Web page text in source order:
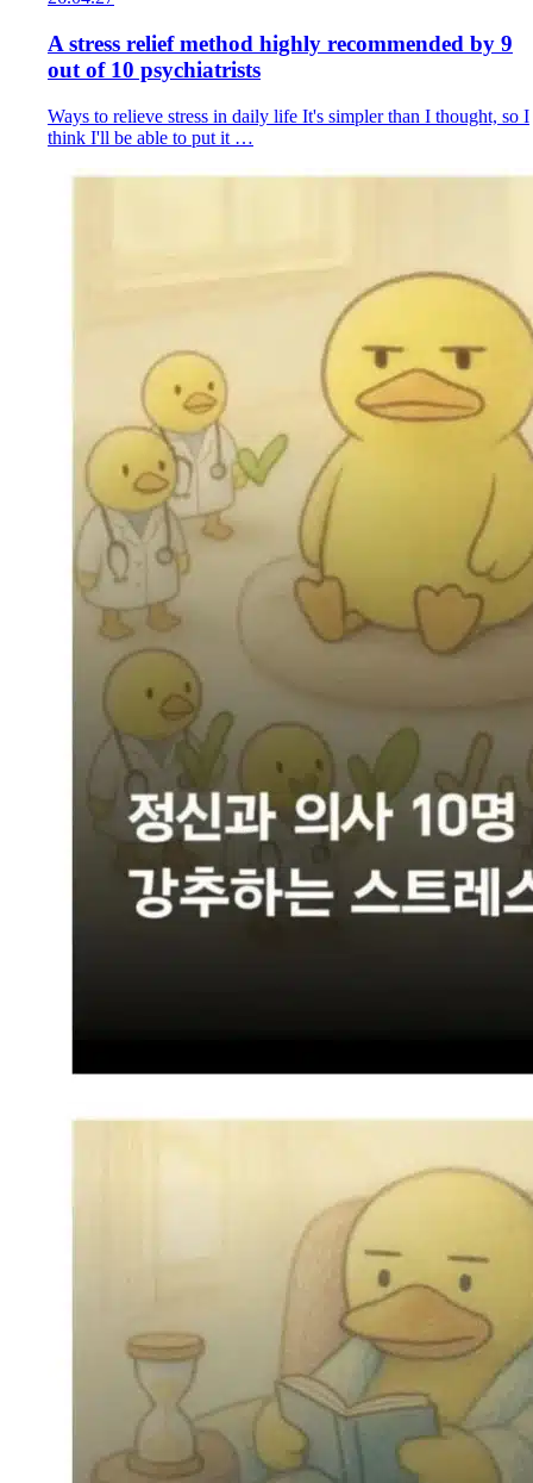
A stress relief method highly recommended by 9
out of 10 psychiatrists
Ways to relieve stress in daily life It's simpler than I thought, so I
think I'll be able to put it …